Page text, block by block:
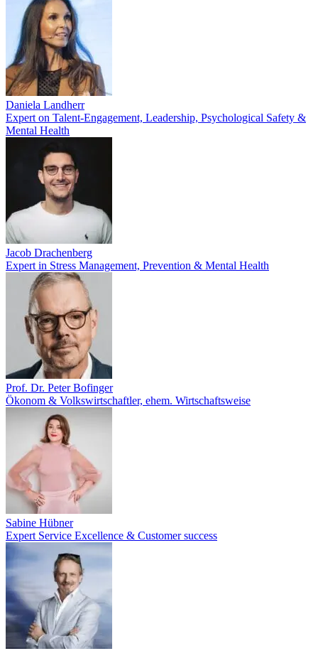
Daniela Landherr
Expert on Talent-Engagement, Leadership, Psychological Safety &
Mental Health
Jacob Drachenberg
Expert in Stress Management, Prevention & Mental Health
Prof. Dr. Peter Bofinger
Ökonom & Volkswirtschaftler, ehem. Wirtschaftsweise
Sabine Hübner
Expert Service Excellence & Customer success